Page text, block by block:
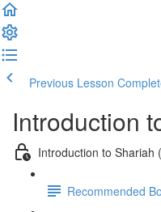
Previous Lesson
Introduction
Introduction to Shariah
Recommended